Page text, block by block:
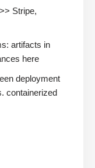
Stripe,
artifacts in
here
deployment
containerized